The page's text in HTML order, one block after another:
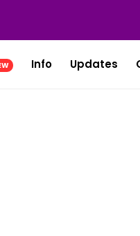
Info Updates